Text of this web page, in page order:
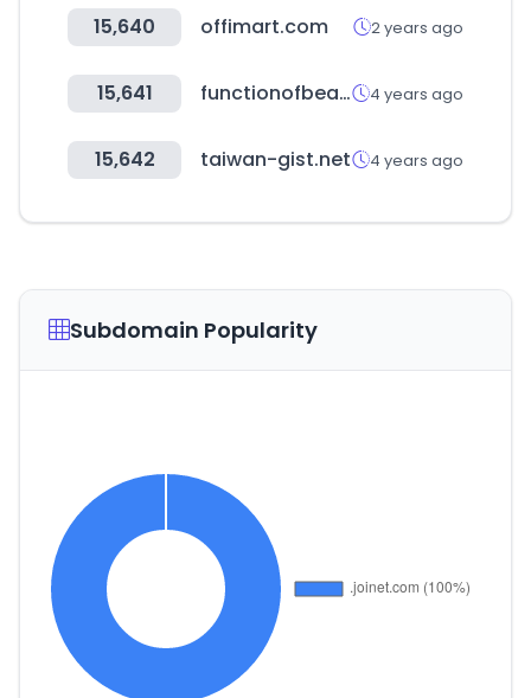
15,640 offimart.com 2 years ago
15,641 functionofbeauty.com 4 years ago
15,642 taiwan-gist.net 4 years ago
Subdomain Popularity